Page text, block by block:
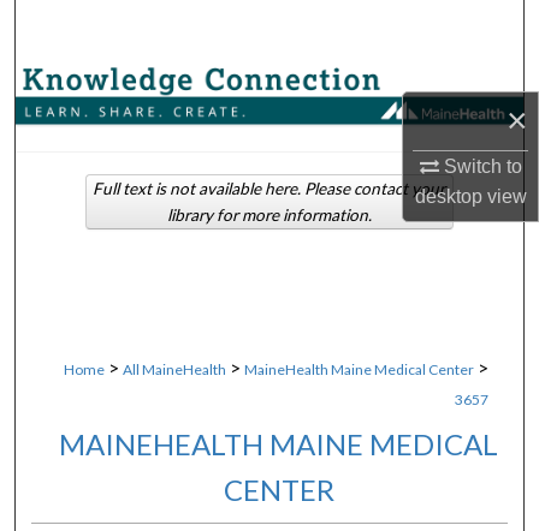
×
Switch to
desktopview
Browse Collections
About
Home > All MaineHealth > MaineHealth Maine Medical Center >
3657
MAINEHEALTH MAINE MEDICAL
CENTER
Full text is not available here. Please contact your
library for more information.